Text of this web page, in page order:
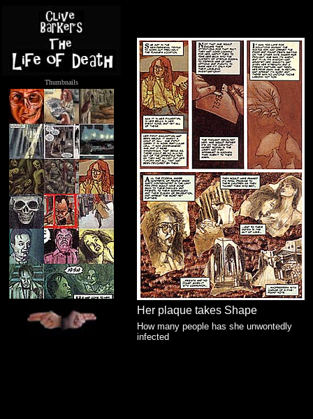
Thumbnails
Her plaque takes Shape
How many people has she unwontedly
infected